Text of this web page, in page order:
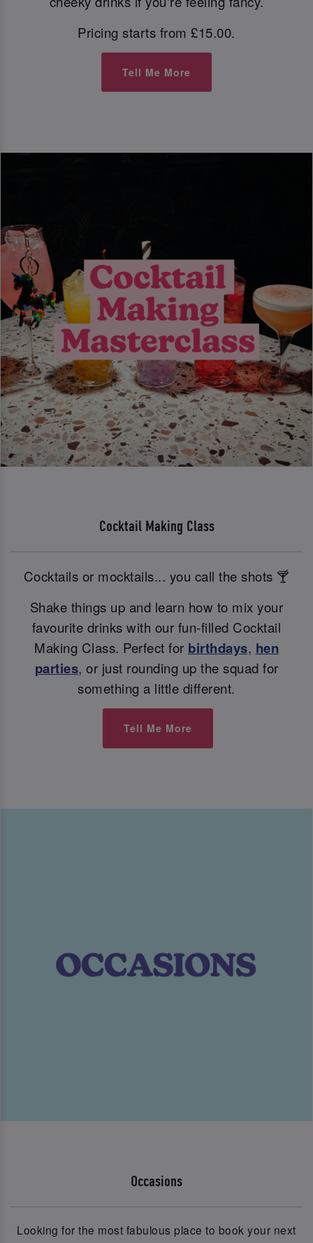
Pricing starts from £15.00.
Tell Me More
Cocktail Making Class
Cocktails or mocktails... you call the shots 🍸
Shake things up and learn how to mix your
favourite drinks with our fun-filled Cocktail
Making Class. Perfect for birthdays, hen
parties, or just rounding up the squad for
something a little different.
Tell Me More
Occasions
Looking for the most fabulous place to book your next